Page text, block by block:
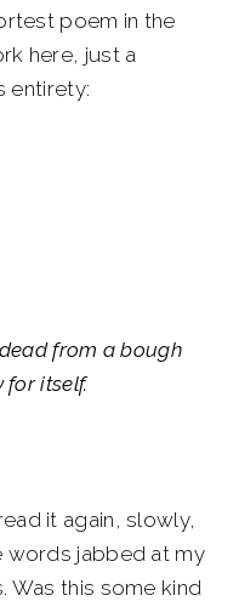
poem in the
here, just a
entirety:
from a bough
for itself.
it again, slowly,
words jabbed at my
Was this some kind